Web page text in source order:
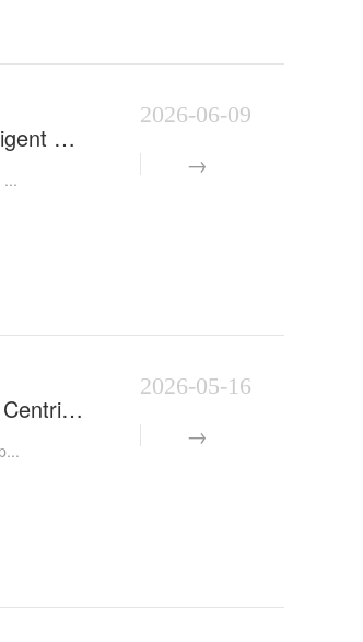
Automatic Centrifuge Tube Capping Machine Boosts the Upgrade of Intelligent Manufacturing for Medica
2026-06-09
Automatic Centrifuge Tube Capping Machine | Laboratory Consumables | Centrifuge Tube Capping & A
2026-05-16